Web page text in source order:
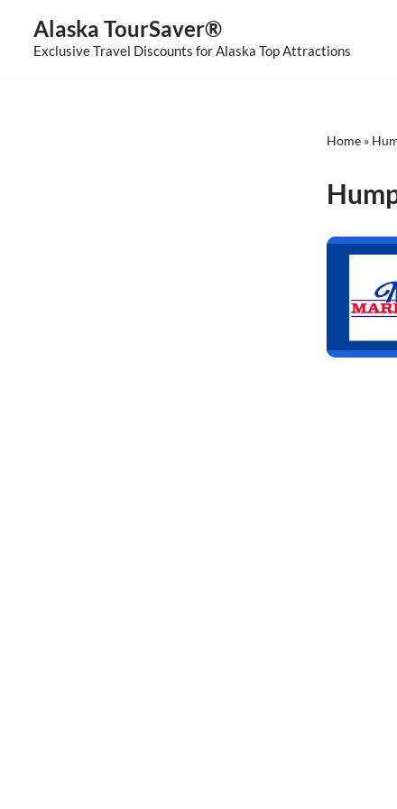
Skip
Alaska TourSaver®
Exclusive Travel Discounts for Alaska Top Attractions
Home »